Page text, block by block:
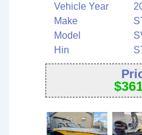
Vehicle Year
Make
Model
Hin
$